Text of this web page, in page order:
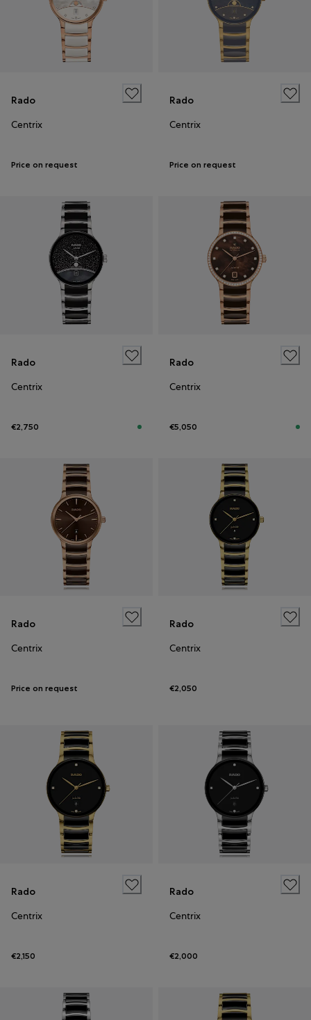
Rado
Centrix
Price on request
Rado
Centrix
Price on request
Rado
Centrix
€2,750
Rado
Centrix
€5,050
Rado
Centrix
Price on request
Rado
Centrix
€2,050
Rado
Centrix
€2,150
Rado
Centrix
€2,000